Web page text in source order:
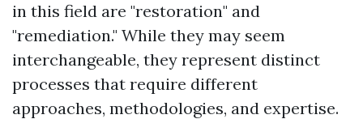
in this field are "restoration" and
"remediation." While they may seem
interchangeable, they represent distinct
processes that require different
approaches, methodologies, and expertise.